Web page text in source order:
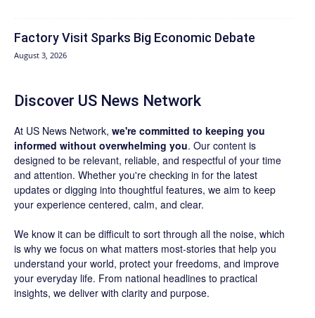
Factory Visit Sparks Big Economic Debate
August 3, 2026
Discover US News Network
At US News Network, we're committed to keeping you
informed without overwhelming you. Our content is
designed to be relevant, reliable, and respectful of your time
and attention. Whether you're checking in for the latest
updates or digging into thoughtful features, we aim to keep
your experience centered, calm, and clear.
We know it can be difficult to sort through all the noise, which
is why we focus on what matters most-stories that help you
understand your world, protect your freedoms, and improve
your everyday life. From national headlines to practical
insights, we deliver with clarity and purpose.